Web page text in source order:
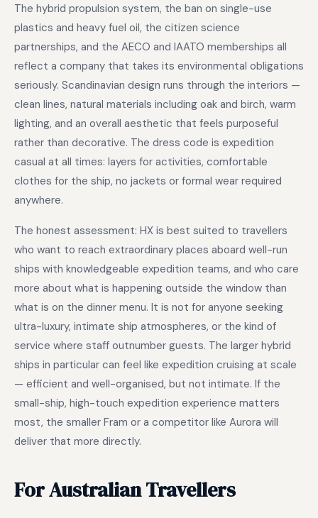
The hybrid propulsion system, the ban on single-use
plastics and heavy fuel oil, the citizen science
partnerships, and the AECO and IAATO memberships all
reflect a company that takes its environmental obligations
seriously. Scandinavian design runs through the interiors —
clean lines, natural materials including oak and birch, warm
lighting, and an overall aesthetic that feels purposeful
rather than decorative. The dress code is expedition
casual at all times: layers for activities, comfortable
clothes for the ship, no jackets or formal wear required
anywhere.
The honest assessment: HX is best suited to travellers
who want to reach extraordinary places aboard well-run
ships with knowledgeable expedition teams, and who care
more about what is happening outside the window than
what is on the dinner menu. It is not for anyone seeking
ultra-luxury, intimate ship atmospheres, or the kind of
service where staff outnumber guests. The larger hybrid
ships in particular can feel like expedition cruising at scale
— efficient and well-organised, but not intimate. If the
small-ship, high-touch expedition experience matters
most, the smaller Fram or a competitor like Aurora will
deliver that more directly.
For Australian Travellers